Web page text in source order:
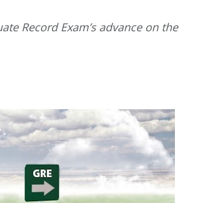
Record Exam’s advance on the